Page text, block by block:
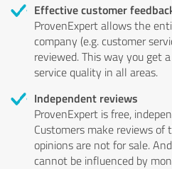
Effective customer
ProvenExpert allows the
company (e.g. customer
reviewed. This way you get
service quality in all areas.
Independent reviews
ProvenExpert is free,
Customers make reviews
opinions are not for sale.
cannot be influenced by